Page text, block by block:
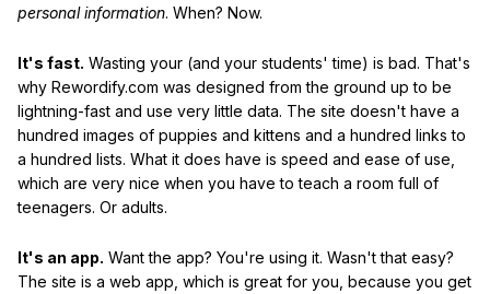
personal information. When? Now.
It's fast. Wasting your (and your students' time) is bad. That's
why Rewordify.com was designed from the ground up to be
lightning-fast and use very little data. The site doesn't have a
hundred images of puppies and kittens and a hundred links to
a hundred lists. What it does have is speed and ease of use,
which are very nice when you have to teach a room full of
teenagers. Or adults.
It's an app. Want the app? You're using it. Wasn't that easy?
The site is a web app, which is great for you, because you get